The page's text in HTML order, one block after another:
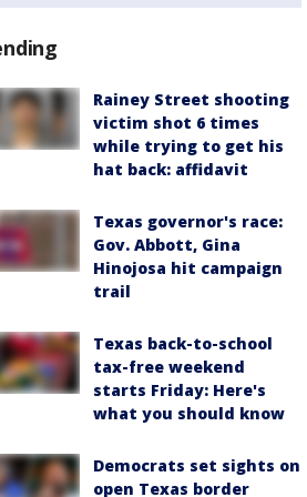
Rainey Street shooting
victim shot 6 times
while trying to get his
hat back: affidavit
Texas governor's race:
Gov. Abbott, Gina
Hinojosa hit campaign
trail
Texas back-to-school
tax-free weekend
starts Friday: Here's
what you should know
Democrats set sights on
open Texas border